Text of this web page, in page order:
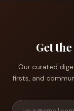
Get
Our curated
firsts, and